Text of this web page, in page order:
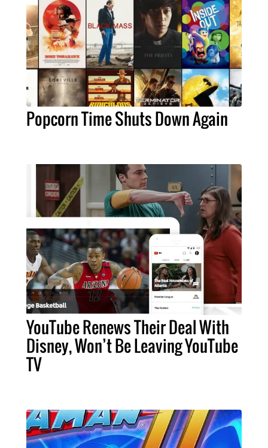
Popcorn Time Shuts Down Again
YouTube Renews Their Deal With
Disney, Won’t Be Leaving YouTube
TV